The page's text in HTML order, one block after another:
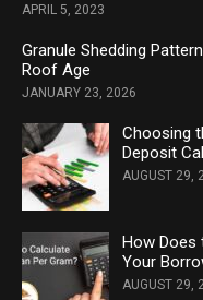
APRIL 5, 2023
Granule Shedding
Roof Age
JANUARY 23, 2026
Choosing
Deposit
AUGUST 29,
How Does
Your
AUGUST 29,